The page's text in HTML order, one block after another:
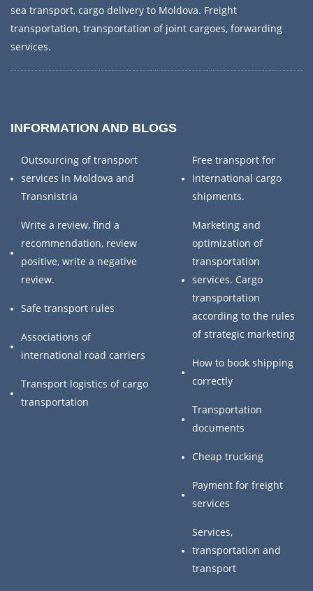
sea transport, cargo delivery to Moldova. Freight
transportation, transportation of joint cargoes, forwarding
services.
INFORMATION AND BLOGS
Outsourcing of transport
services in Moldova and
Transnistria
Write a review, find a
recommendation, review
positive, write a negative
review.
Safe transport rules
Associations of
international road carriers
Transport logistics of cargo
transportation
Free transport for
international cargo
shipments.
Marketing and
optimization of
transportation
services. Cargo
transportation
according to the rules
of strategic marketing
How to book shipping
correctly
Transportation
documents
Cheap trucking
Payment for freight
services
Services,
transportation and
transport